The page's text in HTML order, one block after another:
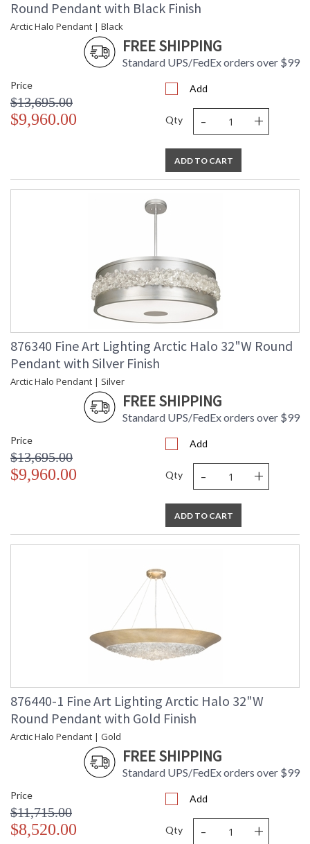
Round Pendant with Black Finish
Arctic Halo Pendant | Black
FREE SHIPPING
Standard UPS/FedEx orders over $99
Price
$13,695.00
$9,960.00
Add
Qty - +
ADD TO CART
876340 Fine Art Lighting Arctic Halo 32"W Round
Pendant with Silver Finish
Arctic Halo Pendant | Silver
FREE SHIPPING
Standard UPS/FedEx orders over $99
Price
$13,695.00
$9,960.00
Add
Qty - +
ADD TO CART
876440-1 Fine Art Lighting Arctic Halo 32"W
Round Pendant with Gold Finish
Arctic Halo Pendant | Gold
FREE SHIPPING
Standard UPS/FedEx orders over $99
Price
$11,715.00
$8,520.00
Add
Qty - +